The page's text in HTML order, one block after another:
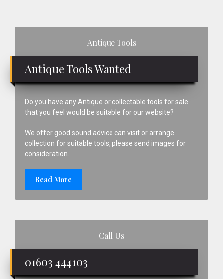
Antique Tools
Antique Tools Wanted
Do you have any Antique or collectable tools for sale
that you feel would be suitable for our website?
We offer good sound advice can visit or arrange
collection for suitable tools, please send images for
consideration.
Read More
Call Us
01603 444103